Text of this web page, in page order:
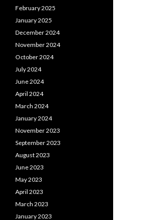
February 2025
January 2025
December 2024
November 2024
October 2024
July 2024
June 2024
April 2024
March 2024
January 2024
November 2023
September 2023
August 2023
June 2023
May 2023
April 2023
March 2023
January 2023